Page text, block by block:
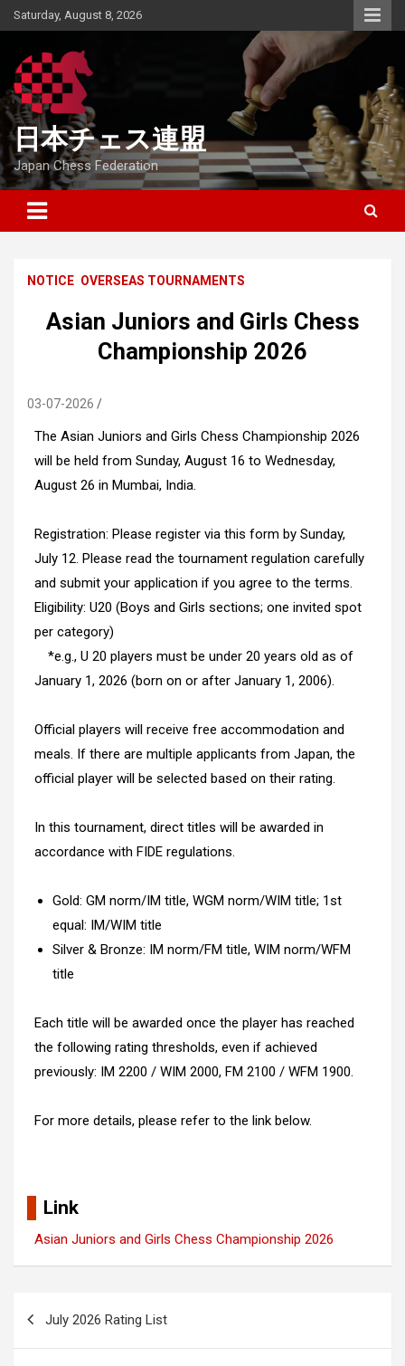
Skip
to
Saturday, August 8, 2026
日本チェス連盟
Japan Chess Federation
NOTICE OVERSEAS TOURNAMENTS
Asian Juniors and Girls Chess
Championship 2026
03-07-2026
The Asian Juniors and Girls Chess Championship 2026
will be held from Sunday, August 16 to Wednesday,
August 26 in Mumbai, India.
Registration: Please register via this form by Sunday,
July 12. Please read the tournament regulation carefully
and submit your application if you agree to the terms.
Eligibility: U20 (Boys and Girls sections; one invited spot
per category)
*e.g., U 20 players must be under 20 years old as of
January 1, 2026 (born on or after January 1, 2006).
Official players will receive free accommodation and
meals. If there are multiple applicants from Japan, the
official player will be selected based on their rating.
In this tournament, direct titles will be awarded in
accordance with FIDE regulations.
Gold: GM norm/IM title, WGM norm/WIM title; 1st
equal: IM/WIM title
Silver & Bronze: IM norm/FM title, WIM norm/WFM
title
Each title will be awarded once the player has reached
the following rating thresholds, even if achieved
previously: IM 2200 / WIM 2000, FM 2100 / WFM 1900.
For more details, please refer to the link below.
Link
Asian Juniors and Girls Chess Championship 2026
navigation
July 2026 Rating List